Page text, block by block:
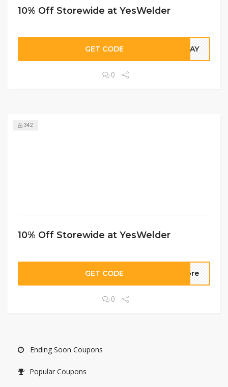
10% Off Storewide at YesWelder
GET CODE LDAY
0
342
10% Off Storewide at YesWelder
GET CODE more
0
Ending Soon Coupons
Popular Coupons